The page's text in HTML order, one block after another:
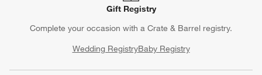
Gift Registry
Complete your occasion with a Crate & Barrel registry.
Wedding RegistryBaby Registry